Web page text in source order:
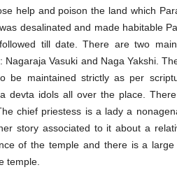
help and poison the land which
desalinated and made habitable
till date. There are two
Vasuki and Naga Yakshi.
be maintained strictly as per
devta idols all over the place.
chief priestess is a lady a
story associated to it about a
of the temple and there is a
temple.